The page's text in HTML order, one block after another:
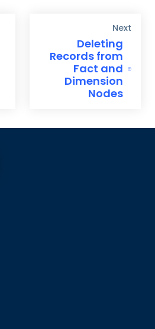
Next
Deleting
Records from
Fact and
Dimension
Nodes